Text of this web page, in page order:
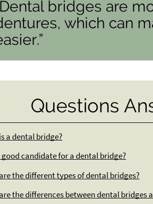
bridges are
which can
Questions
a dental bridge?
good candidate for a dental bridge?
the different types of dental bridges?
the differences between dental bridges